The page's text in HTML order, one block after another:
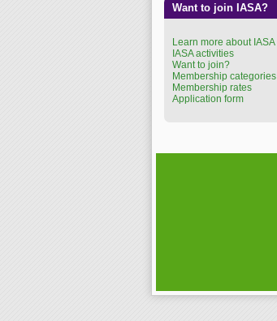
Want to join IASA?
Learn more about IASA
IASA activities
Want to join?
Membership categories
Membership rates
Application form